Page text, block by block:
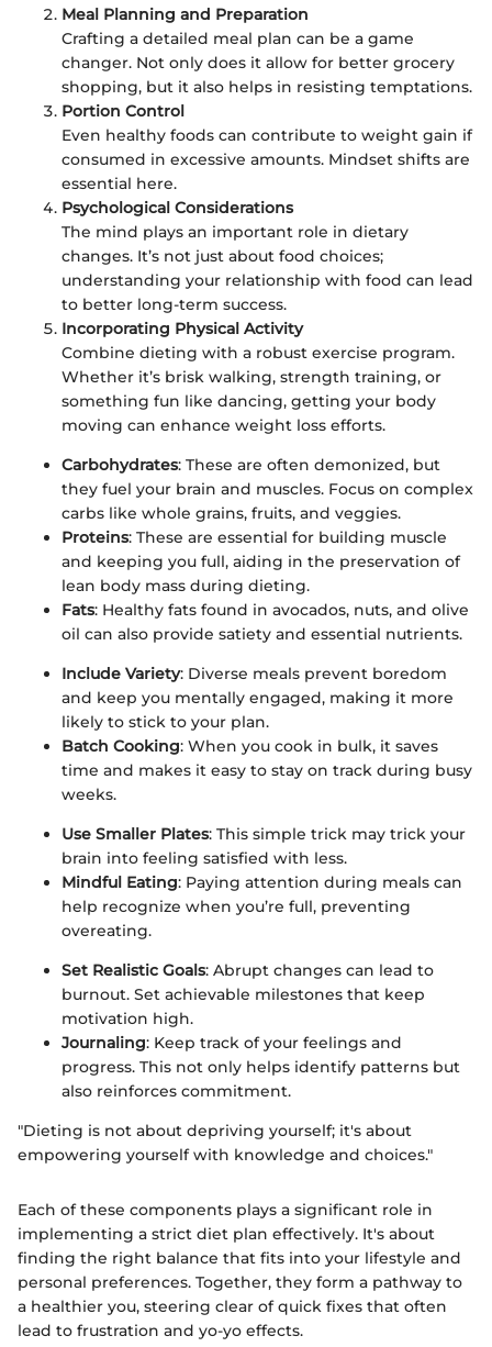
Meal Planning and Preparation
Crafting a detailed meal plan can be a game
changer. Not only does it allow for better grocery
shopping, but it also helps in resisting temptations.
Portion Control
Even healthy foods can contribute to weight gain if
consumed in excessive amounts. Mindset shifts are
essential here.
Psychological Considerations
The mind plays an important role in dietary
changes. It’s not just about food choices;
understanding your relationship with food can lead
to better long-term success.
Incorporating Physical Activity
Combine dieting with a robust exercise program.
Whether it’s brisk walking, strength training, or
something fun like dancing, getting your body
moving can enhance weight loss efforts.
Carbohydrates: These are often demonized, but
they fuel your brain and muscles. Focus on complex
carbs like whole grains, fruits, and veggies.
Proteins: These are essential for building muscle
and keeping you full, aiding in the preservation of
lean body mass during dieting.
Fats: Healthy fats found in avocados, nuts, and olive
oil can also provide satiety and essential nutrients.
Include Variety: Diverse meals prevent boredom
and keep you mentally engaged, making it more
likely to stick to your plan.
Batch Cooking: When you cook in bulk, it saves
time and makes it easy to stay on track during busy
weeks.
Use Smaller Plates: This simple trick may trick your
brain into feeling satisfied with less.
Mindful Eating: Paying attention during meals can
help recognize when you’re full, preventing
overeating.
Set Realistic Goals: Abrupt changes can lead to
burnout. Set achievable milestones that keep
motivation high.
Journaling: Keep track of your feelings and
progress. This not only helps identify patterns but
also reinforces commitment.
"Dieting is not about depriving yourself; it's about
empowering yourself with knowledge and choices."
Each of these components plays a significant role in
implementing a strict diet plan effectively. It's about
finding the right balance that fits into your lifestyle and
personal preferences. Together, they form a pathway to
a healthier you, steering clear of quick fixes that often
lead to frustration and yo-yo effects.